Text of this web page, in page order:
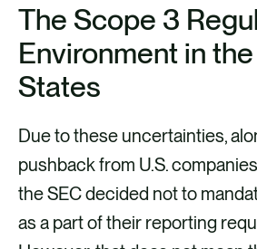
The Scope 3
Environment in
States
Due to these uncertainties,
pushback from U.S.
the SEC decided not to
as a part of their reporting